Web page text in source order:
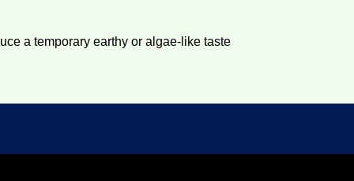
a temporary earthy or algae-like taste